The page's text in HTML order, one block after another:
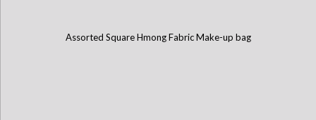
Assorted Square Hmong Fabric Make-up bag